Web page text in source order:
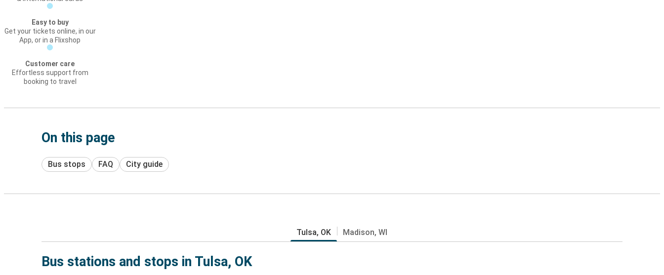
Easy to buy
Get your tickets online, in our
App, or in a Flixshop
Customer care
Effortless support from
booking to travel
On this page
Bus stops FAQ City guide
Tulsa, OK Madison, WI
Bus stations and stops in Tulsa, OK